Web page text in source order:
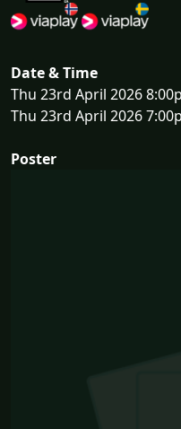
Date & Time
Thu 23rd April 2026
Thu 23rd April 2026
Poster